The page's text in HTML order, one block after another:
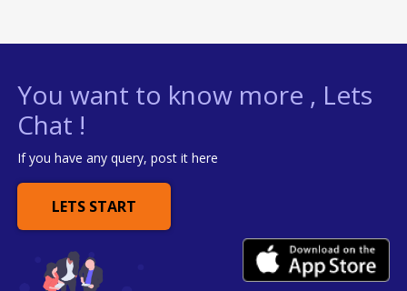
You want to know more , Lets
Chat !
If you have any query, post it here
LETS START